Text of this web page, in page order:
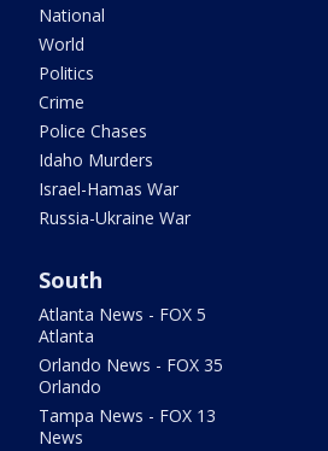
National
World
Politics
Crime
Police Chases
Idaho Murders
Israel-Hamas War
Russia-Ukraine War
South
Atlanta News - FOX 5
Atlanta
Orlando News - FOX 35
Orlando
Tampa News - FOX 13
News